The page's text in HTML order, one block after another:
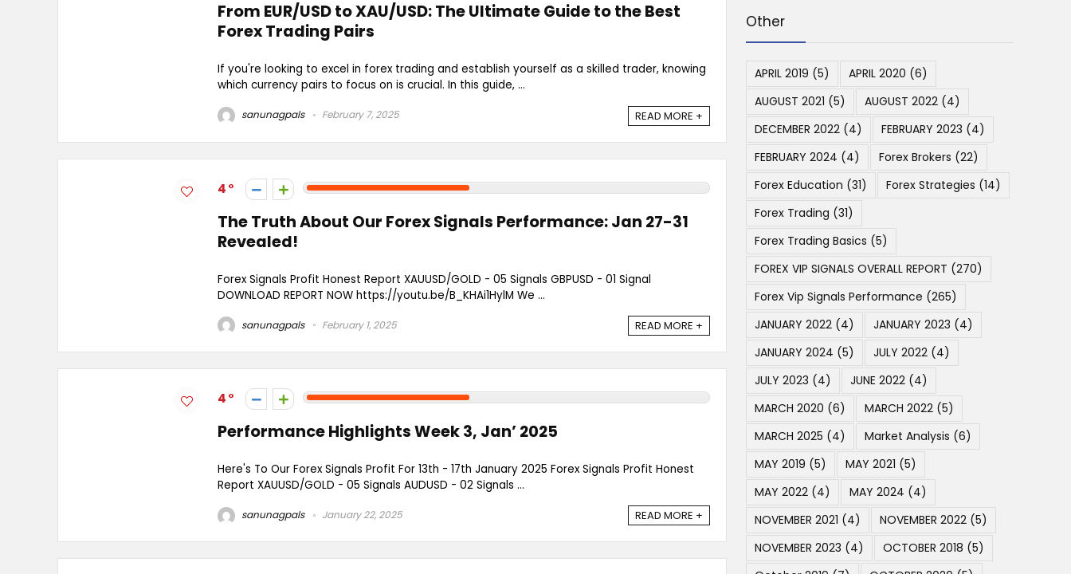
From EUR/USD to XAU/USD: The Ultimate Guide to the Best
Forex Trading Pairs
If you're looking to excel in forex trading and establish yourself as a skilled trader, knowing
which currency pairs to focus on is crucial. In this guide, ...
sanunagpals February 7, 2025 READ MORE +
4
The Truth About Our Forex Signals Performance: Jan 27-31
Revealed!
Forex Signals Profit Honest Report XAUUSD/GOLD - 05 Signals GBPUSD - 01 Signal
DOWNLOAD REPORT NOW https://youtu.be/B_KHAi1HylM We ...
sanunagpals February 1, 2025 READ MORE +
4
Performance Highlights Week 3, Jan’ 2025
Here's To Our Forex Signals Profit For 13th - 17th January 2025 Forex Signals Profit Honest
Report XAUUSD/GOLD - 05 Signals AUDUSD - 02 Signals ...
sanunagpals January 22, 2025 READ MORE +
Other
APRIL 2019 (5) APRIL 2020 (6)
AUGUST 2021 (5) AUGUST 2022 (4)
DECEMBER 2022 (4) FEBRUARY 2023 (4)
FEBRUARY 2024 (4) Forex Brokers (22)
Forex Education (31) Forex Strategies (14)
Forex Trading (31)
Forex Trading Basics (5)
FOREX VIP SIGNALS OVERALL REPORT (270)
Forex Vip Signals Performance (265)
JANUARY 2022 (4) JANUARY 2023 (4)
JANUARY 2024 (5) JULY 2022 (4)
JULY 2023 (4) JUNE 2022 (4)
MARCH 2020 (6) MARCH 2022 (5)
MARCH 2025 (4) Market Analysis (6)
MAY 2019 (5) MAY 2021 (5)
MAY 2022 (4) MAY 2024 (4)
NOVEMBER 2021 (4) NOVEMBER 2022 (5)
NOVEMBER 2023 (4) OCTOBER 2018 (5)